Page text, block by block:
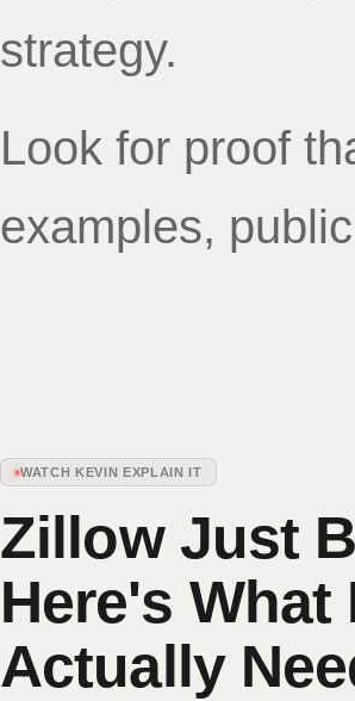
strategy.
Look for proof
examples,
WATCH KEVIN EXPLAIN IT
Zillow Just
Here's
Actually